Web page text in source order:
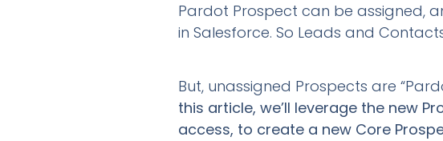
Pardot Prospect can be assigned,
in Salesforce. So Leads and
But, unassigned Prospects are
this article, we’ll leverage the new
access, to create a new Core